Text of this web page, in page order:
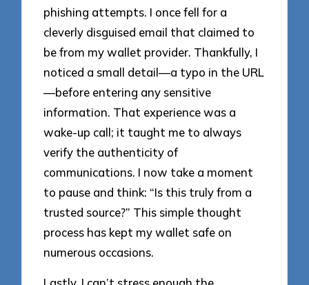
phishing attempts. I once fell for a
cleverly disguised email that claimed to
be from my wallet provider. Thankfully, I
noticed a small detail—a typo in the URL
—before entering any sensitive
information. That experience was a
wake-up call; it taught me to always
verify the authenticity of
communications. I now take a moment
to pause and think: “Is this truly from a
trusted source?” This simple thought
process has kept my wallet safe on
numerous occasions.